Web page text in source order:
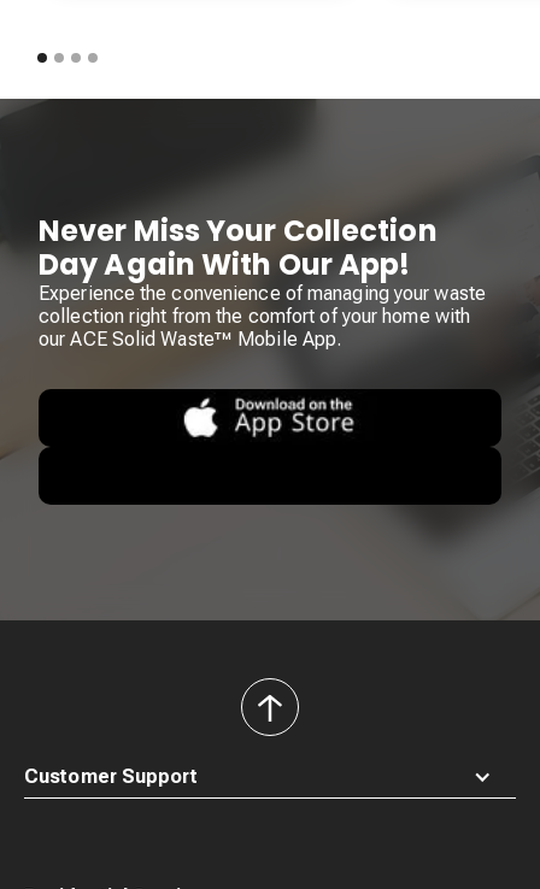
Never Miss Your Collection
Day Again With Our App!
Experience the convenience of managing your waste
collection right from the comfort of your home with
our ACE Solid Waste™ Mobile App.
Customer Support
back
to